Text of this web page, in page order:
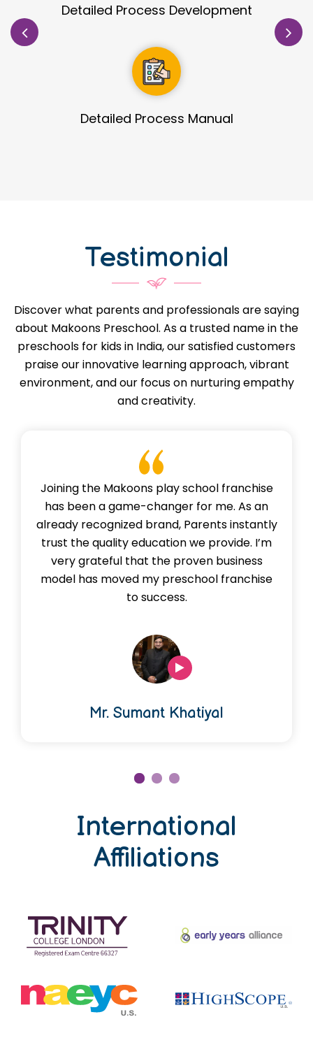
Site Identification & Evaluation
Guidance in Infrastructure Designs
Testimonial
Discover what parents and professionals are saying
about Makoons Preschool. As a trusted name in the
preschools for kids in India, our satisfied customers
praise our innovative learning approach, vibrant
environment, and our focus on nurturing empathy
and creativity.
Joining the Makoons play school franchise
has been a game-changer for me. As an
already recognized brand, Parents instantly
trust the quality education we provide. I’m
very grateful that the proven business
model has moved my preschool franchise
to success.
Mr. Sumant Khatiyal
International
Affiliations